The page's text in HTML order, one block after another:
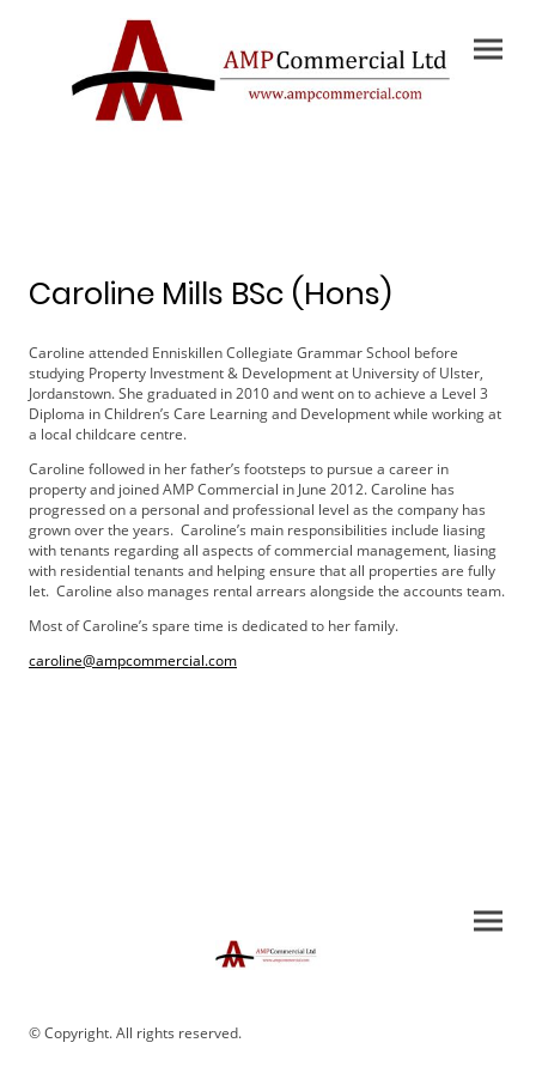
Caroline Mills BSc (Hons)
Caroline attended Enniskillen Collegiate Grammar School before
studying Property Investment & Development at University of Ulster,
Jordanstown. She graduated in 2010 and went on to achieve a Level 3
Diploma in Children’s Care Learning and Development while working at
a local childcare centre.
Caroline followed in her father’s footsteps to pursue a career in
property and joined AMP Commercial in June 2012. Caroline has
progressed on a personal and professional level as the company has
grown over the years. Caroline’s main responsibilities include liasing
with tenants regarding all aspects of commercial management, liasing
with residential tenants and helping ensure that all properties are fully
let. Caroline also manages rental arrears alongside the accounts team.
Most of Caroline’s spare time is dedicated to her family.
caroline@ampcommercial.com
© Copyright. All rights reserved.